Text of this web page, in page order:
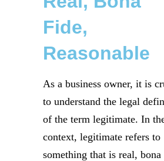
Fide,
Reasonable
As a business owner, it is
to understand the legal
of the term legitimate. In
context, legitimate refers to
something that is real, bona